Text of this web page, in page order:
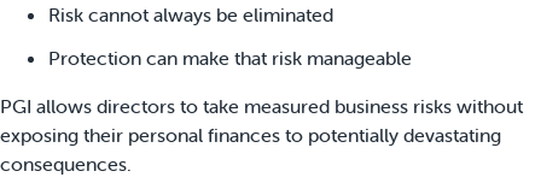
Risk cannot always be eliminated
Protection can make that risk manageable
PGI allows directors to take measured business risks without
exposing their personal finances to potentially devastating
consequences.